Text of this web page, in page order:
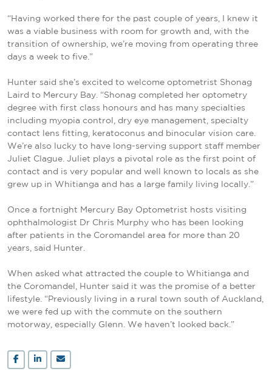
“Having worked there for the past couple of years, I knew it
was a viable business with room for growth and, with the
transition of ownership, we’re moving from operating three
days a week to five.”
Hunter said she’s excited to welcome optometrist Shonag
Laird to Mercury Bay. “Shonag completed her optometry
degree with first class honours and has many specialties
including myopia control, dry eye management, specialty
contact lens fitting, keratoconus and binocular vision care.
We’re also lucky to have long-serving support staff member
Juliet Clague. Juliet plays a pivotal role as the first point of
contact and is very popular and well known to locals as she
grew up in Whitianga and has a large family living locally.”
Once a fortnight Mercury Bay Optometrist hosts visiting
ophthalmologist Dr Chris Murphy who has been looking
after patients in the Coromandel area for more than 20
years, said Hunter.
When asked what attracted the couple to Whitianga and
the Coromandel, Hunter said it was the promise of a better
lifestyle. “Previously living in a rural town south of Auckland,
we were fed up with the commute on the southern
motorway, especially Glenn. We haven’t looked back.”